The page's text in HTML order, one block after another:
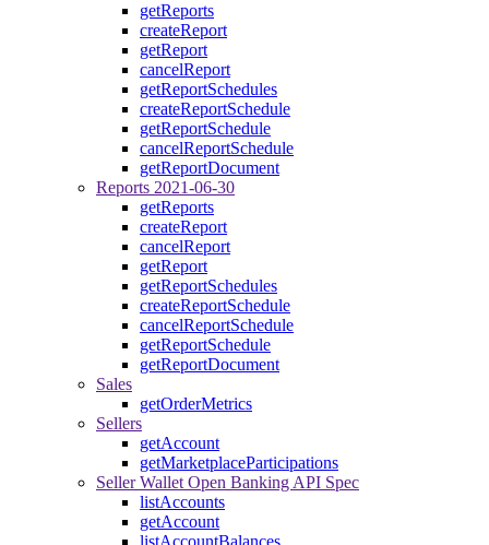
getReports
createReport
getReport
cancelReport
getReportSchedules
createReportSchedule
getReportSchedule
cancelReportSchedule
getReportDocument
Reports 2021-06-30
getReports
createReport
cancelReport
getReport
getReportSchedules
createReportSchedule
cancelReportSchedule
getReportSchedule
getReportDocument
Sales
getOrderMetrics
Sellers
getAccount
getMarketplaceParticipations
Seller Wallet Open Banking API Spec
listAccounts
getAccount
listAccountBalances